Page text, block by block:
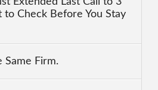
to Check Before You Stay
Same Firm.